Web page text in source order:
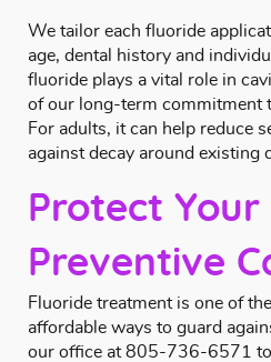
We tailor each fluoride
age, dental history and
fluoride plays a vital role in
of our long-term commitment
For adults, it can help reduce
against decay around existing
Protect Your
Preventive
Fluoride treatment is one of
affordable ways to guard
our office at805-736-6571